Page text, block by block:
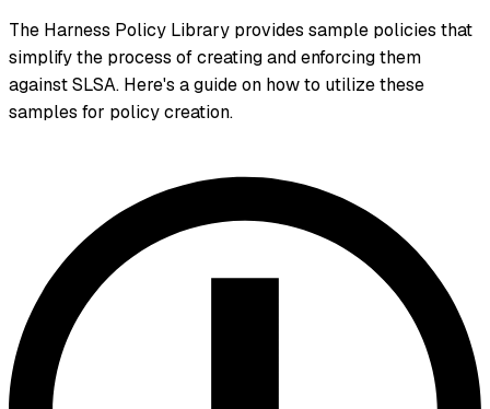
The Harness Policy Library provides sample policies that
simplify the process of creating and enforcing them
against SLSA. Here's a guide on how to utilize these
samples for policy creation.